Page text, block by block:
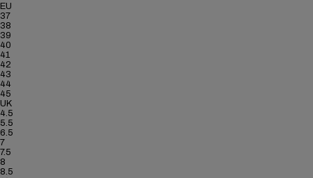
EU
37
38
39
40
41
42
43
44
45
UK
4.5
5.5
6.5
7
7.5
8
8.5